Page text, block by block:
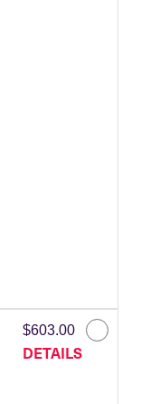
$603.00
DETAILS